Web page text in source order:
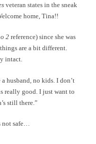
veteran states in the sneak
home, Tina!!
2 reference) since she was
are a bit different.
intact.
husband, no kids. I don’t
really good. I just want to
still there.”
not safe…